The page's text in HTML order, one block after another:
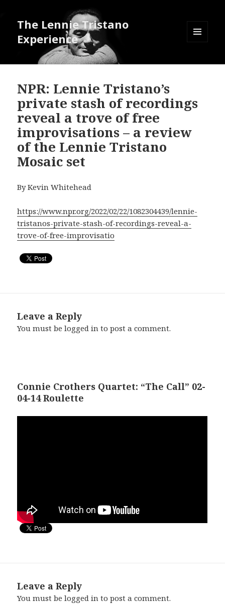
The Lennie Tristano
Experience
WIDGETS
NPR: Lennie Tristano’s
private stash of recordings
reveal a trove of free
improvisations – a review
of the Lennie Tristano
Mosaic set
By Kevin Whitehead
https://www.npr.org/2022/02/22/1082304439/lennie-
tristanos-private-stash-of-recordings-reveal-a-
trove-of-free-improvisatio
Leave a Reply
You must belogged in to post a comment.
Connie Crothers Quartet: “The Call” 02-
04-14 Roulette
Leave a Reply
You must belogged in to post a comment.